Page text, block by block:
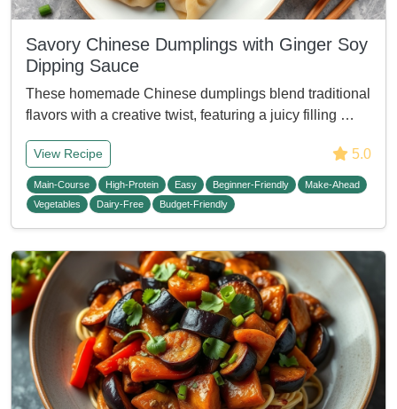
Savory Chinese Dumplings with Ginger Soy
Dipping Sauce
These homemade Chinese dumplings blend traditional
flavors with a creative twist, featuring a juicy filling …
View Recipe 5.0
Main-Course High-Protein Easy Beginner-Friendly
Make-Ahead
Vegetables
Dairy-Free Budget-Friendly